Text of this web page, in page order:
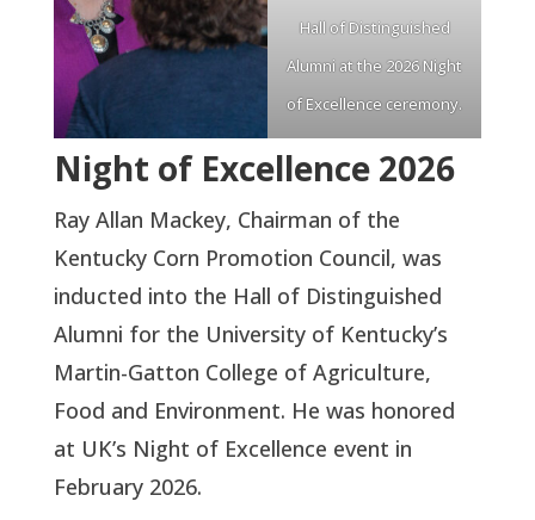
Hall of Distinguished
Alumni at the 2026 Night
of Excellence ceremony.
Night of Excellence 2026
Ray Allan Mackey, Chairman of the
Kentucky Corn Promotion Council, was
inducted into the Hall of Distinguished
Alumni for the University of Kentucky’s
Martin-Gatton College of Agriculture,
Food and Environment. He was honored
at UK’s Night of Excellence event in
February 2026.